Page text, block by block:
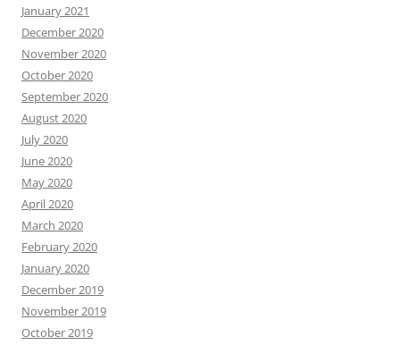
January 2021
December 2020
November 2020
October 2020
September 2020
August 2020
July 2020
June 2020
May 2020
April 2020
March 2020
February 2020
January 2020
December 2019
November 2019
October 2019